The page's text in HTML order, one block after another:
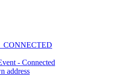
- Connected
address